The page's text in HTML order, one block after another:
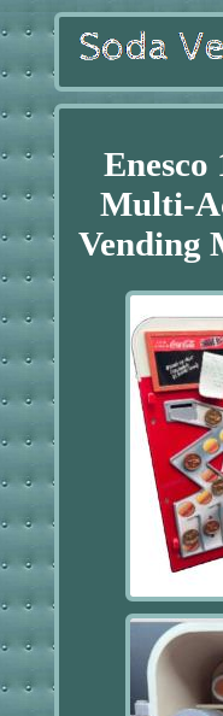
Enesco
Multi-
Vending